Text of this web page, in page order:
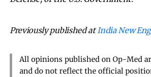
Previously published at India New
All opinions published on Op-Med
and do not reflect the official